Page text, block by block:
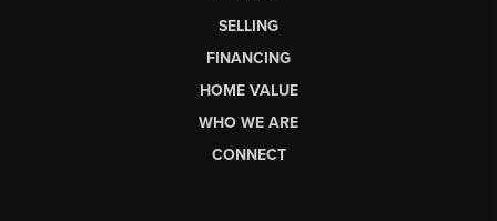
SELLING
FINANCING
HOME VALUE
WHO WE ARE
CONNECT